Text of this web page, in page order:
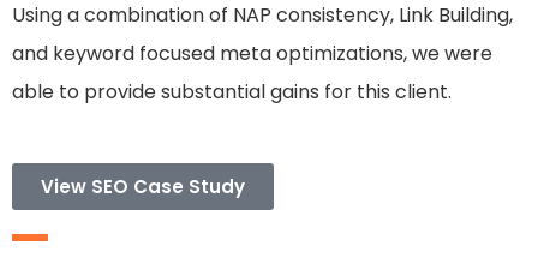
Using a combination of NAP consistency, Link Building,
and keyword focused meta optimizations, we were
able to provide substantial gains for this client.
View SEO Case Study